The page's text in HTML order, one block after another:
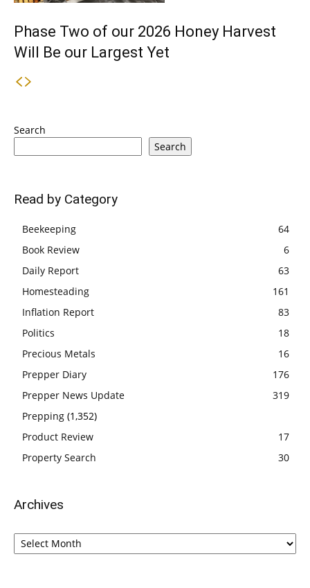
Phase Two of our 2026 Honey Harvest
Will Be our Largest Yet
Search
Search
Read by Category
Beekeeping
64
Book Review
6
Daily Report
63
Homesteading
161
Inflation Report
83
Politics
18
Precious Metals
16
Prepper Diary
176
Prepper News Update
319
Prepping (1,352)
Product Review
17
Property Search
30
Archives
Archives